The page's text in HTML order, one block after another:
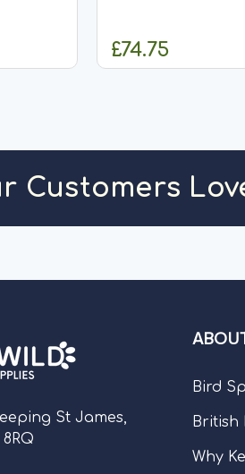
Maintenance Adult
Food. Carefully...
£74.75
Customers
St James,
Bird
British
Why